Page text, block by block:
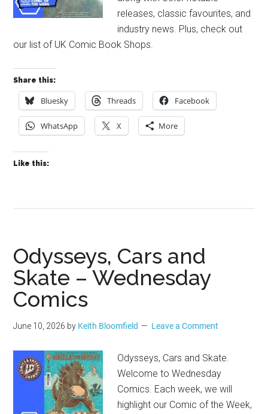
releases, classic favourites, and
industry news. Plus, check out
our list of UK Comic Book Shops.
Share this:
Bluesky Threads Facebook
WhatsApp X More
Like this:
Odysseys, Cars and
Skate – Wednesday
Comics
June 10, 2026 by Keith Bloomfield Leave a Comment
Odysseys, Cars and Skate.
Welcome to Wednesday
Comics. Each week, we will
highlight our Comic of the Week,